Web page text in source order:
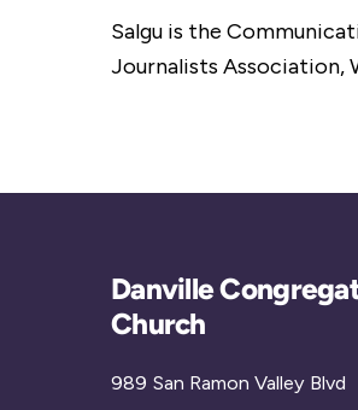
Salgu is the
Journalists Association,
Danville
Church
989 San Ramon Valley Blvd